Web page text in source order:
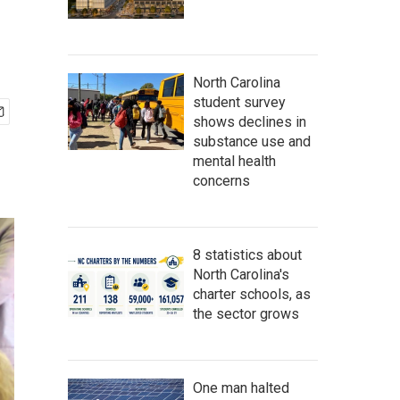
North Carolina
student survey
shows declines in
substance use and
mental health
concerns
8 statistics about
North Carolina's
charter schools, as
the sector grows
One man halted